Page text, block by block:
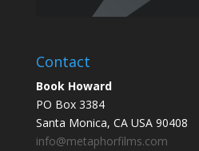
Contact
Book Howard
PO Box 3384
Santa Monica, CA USA 90408
info@metaphorfilms.com